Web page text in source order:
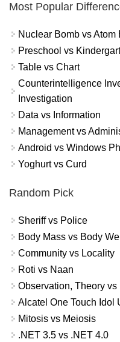
Most Popular
Nuclear Bomb vs Atom
Preschool vs
Table vs Chart
Counterintelligence
Investigation
Data vs Information
Management vs
Android vs Windows
Yoghurt vs Curd
Random Pick
Sheriff vs Police
Body Mass vs Body
Community vs Locality
Roti vs Naan
Observation, Theory vs
Alcatel One Touch Idol
Mitosis vs Meiosis
.NET 3.5 vs .NET 4.0